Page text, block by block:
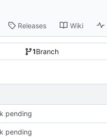
Releases Wiki
1Branch
pending
pending